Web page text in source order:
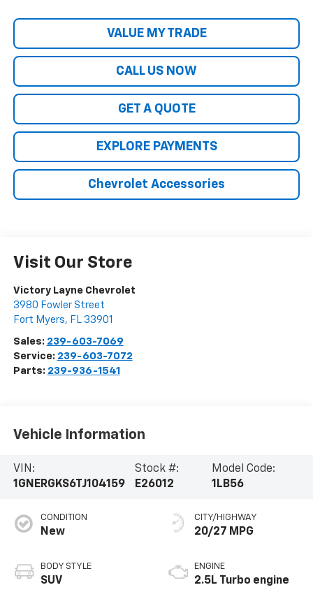
VALUE MY TRADE
CALL US NOW
GET A QUOTE
EXPLORE PAYMENTS
Chevrolet Accessories
Visit Our Store
Victory Layne Chevrolet
3980 Fowler Street
Fort Myers, FL 33901
Sales: 239-603-7069
Service: 239-603-7072
Parts: 239-936-1541
Vehicle Information
VIN:
1GNERGKS6TJ104159
Stock #:
E26012
Model Code:
1LB56
CONDITION
New
BODY STYLE
SUV
CITY/HIGHWAY
20/27 MPG
ENGINE
2.5L Turbo engine